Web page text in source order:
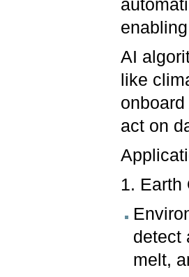
AI
like
act on
1. Earth
detect
melt,